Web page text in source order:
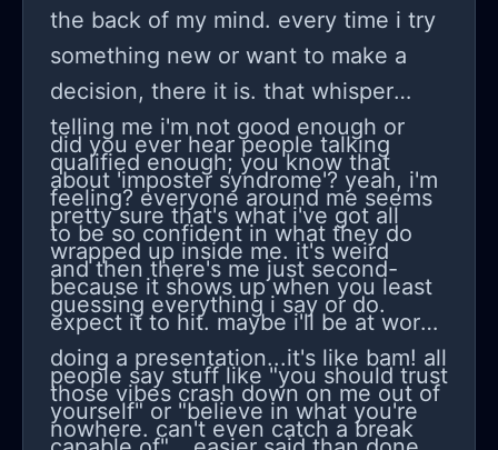
the back of my mind. every time i try
something new or want to make a
decision, there it is. that whisper
telling me i'm not good enough or
qualified enough; you know that
feeling? everyone around me seems
to be so confident in what they do
and then there's me just second-
guessing everything i say or do.
did you ever hear people talking
about 'imposter syndrome'? yeah, i'm
pretty sure that's what i've got all
wrapped up inside me. it's weird
because it shows up when you least
expect it to hit. maybe i'll be at work
doing a presentation...it's like bam! all
those vibes crash down on me out of
nowhere. can't even catch a break
people say stuff like "you should trust
yourself" or "believe in what you're